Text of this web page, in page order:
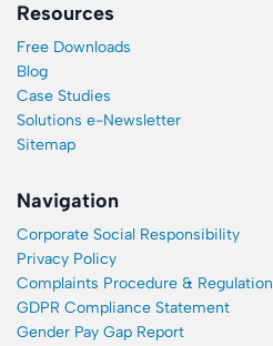
Resources
Free Downloads
Blog
Case Studies
Solutions e-Newsletter
Sitemap
Navigation
Corporate Social Responsibility
Privacy Policy
Complaints Procedure & Regulation
GDPR Compliance Statement
Gender Pay Gap Report